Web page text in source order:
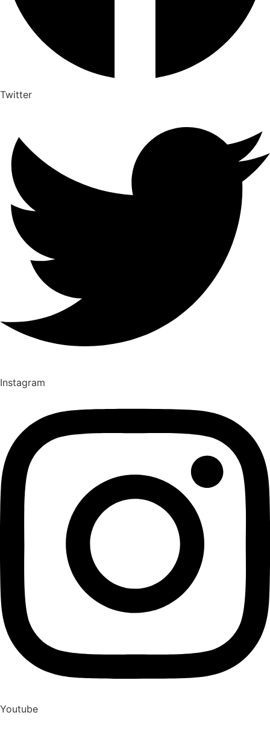
Twitter
Instagram
Youtube